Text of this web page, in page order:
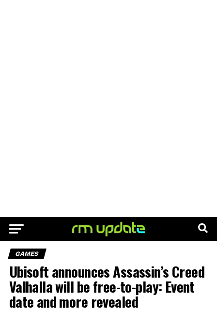
GAMES
Ubisoft announces Assassin’s Creed
Valhalla will be free-to-play: Event
date and more revealed